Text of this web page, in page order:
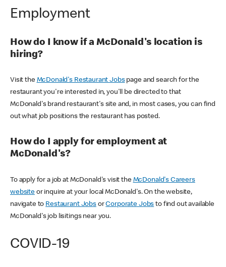
Employment
How do I know if a McDonald's location is
hiring?
Visit the McDonald's Restaurant Jobspage and search for the
restaurant you're interested in, you'll be directed to that
McDonald's brand restaurant's site and, in most cases, you can find
out what job positions the restaurant has posted.
How do I apply for employment at
McDonald's?
To apply for a job at McDonald's visit the McDonald's Careers
websiteor inquire at your local McDonald's. On the website,
navigate to Restaurant JobsorCorporate Jobs to find out available
McDonald's job lisitings near you.
COVID-19